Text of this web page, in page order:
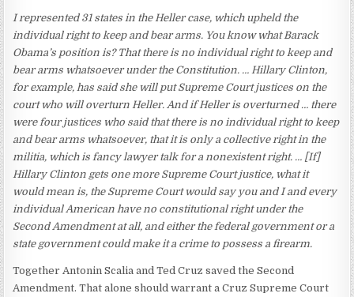
I represented 31 states in the Heller case, which upheld the
individual right to keep and bear arms. You know what Barack
Obama’s position is? That there is no individual right to keep and
bear arms whatsoever under the Constitution. … Hillary Clinton,
for example, has said she will put Supreme Court justices on the
court who will overturn Heller. And if Heller is overturned … there
were four justices who said that there is no individual right to keep
and bear arms whatsoever, that it is only a collective right in the
militia, which is fancy lawyer talk for a nonexistent right. … [If]
Hillary Clinton gets one more Supreme Court justice, what it
would mean is, the Supreme Court would say you and I and every
individual American have no constitutional right under the
Second Amendment at all, and either the federal government or a
state government could make it a crime to possess a firearm.
Together Antonin Scalia and Ted Cruz saved the Second
Amendment. That alone should warrant a Cruz Supreme Court